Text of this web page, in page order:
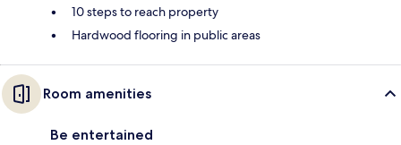
10 steps to reach property
Hardwood flooring in public areas
Room amenities
Be entertained